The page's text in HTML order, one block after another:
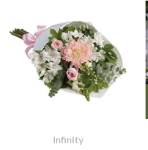
Infinity